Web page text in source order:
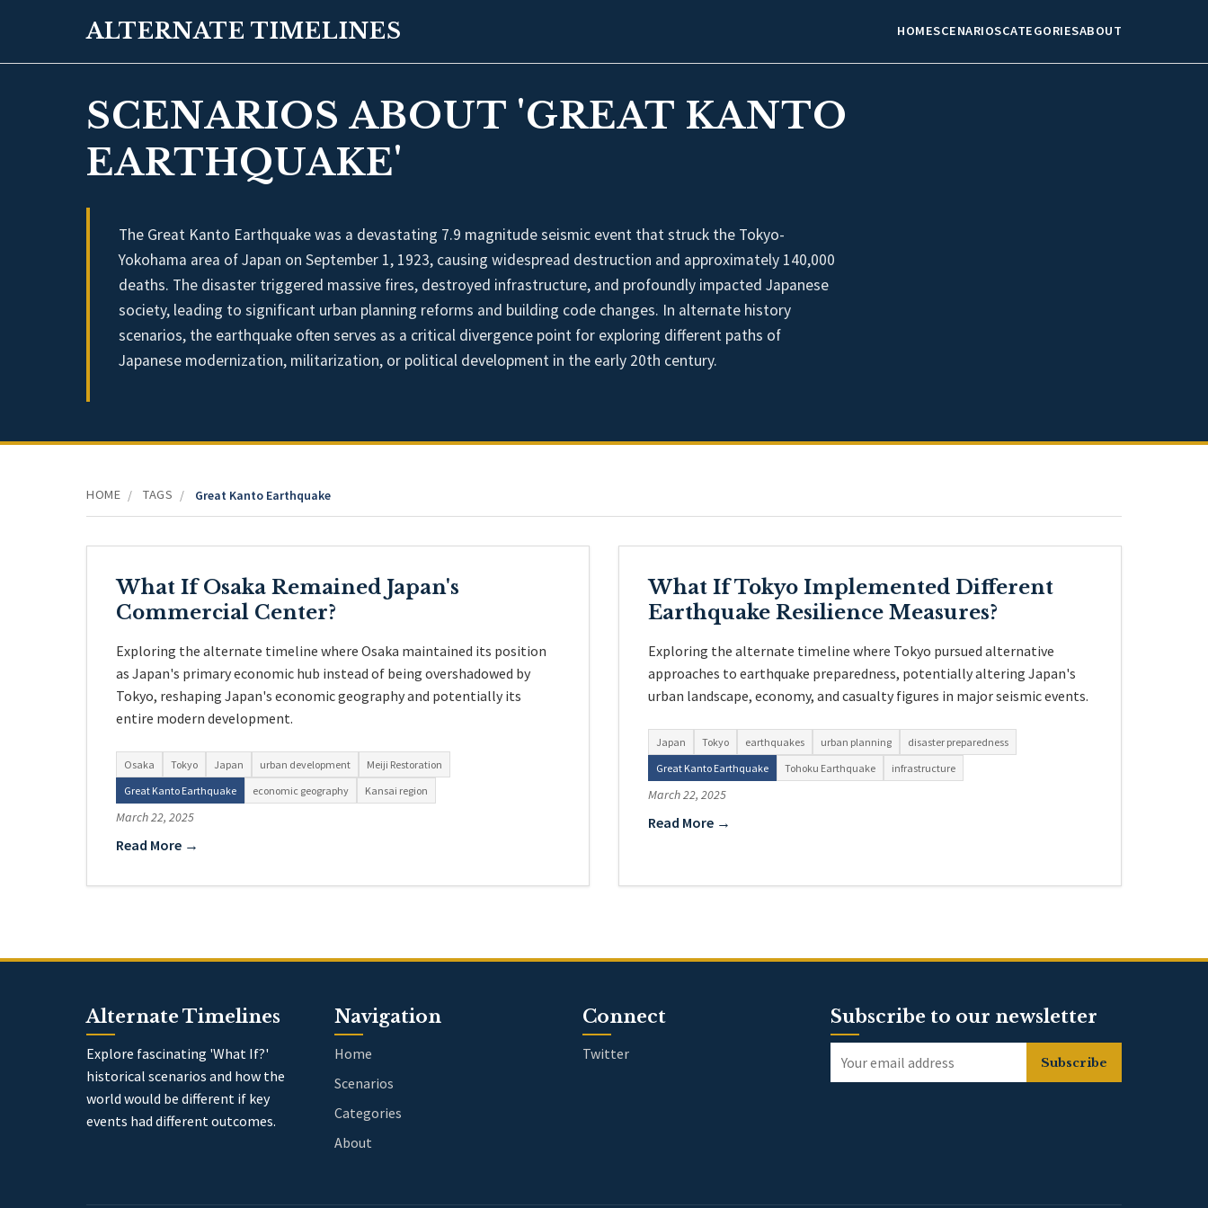
ALTERNATE TIMELINES HOMESCENARIOSCATEGORIESABOUT
SCENARIOS ABOUT 'GREAT KANTO
EARTHQUAKE'
The Great Kanto Earthquake was a devastating 7.9 magnitude seismic event that struck the Tokyo-
Yokohama area of Japan on September 1, 1923, causing widespread destruction and approximately 140,000
deaths. The disaster triggered massive fires, destroyed infrastructure, and profoundly impacted Japanese
society, leading to significant urban planning reforms and building code changes. In alternate history
scenarios, the earthquake often serves as a critical divergence point for exploring different paths of
Japanese modernization, militarization, or political development in the early 20th century.
HOME / TAGS / Great Kanto Earthquake
What If Osaka Remained Japan's
Commercial Center?
Exploring the alternate timeline where Osaka maintained its position
as Japan's primary economic hub instead of being overshadowed by
Tokyo, reshaping Japan's economic geography and potentially its
entire modern development.
Osaka Tokyo Japan urban development
Meiji Restoration
Great Kanto Earthquake
economic geography Kansai region
March 22, 2025
Read More →
What If Tokyo Implemented Different
Earthquake Resilience Measures?
Exploring the alternate timeline where Tokyo pursued alternative
approaches to earthquake preparedness, potentially altering Japan's
urban landscape, economy, and casualty figures in major seismic events.
Japan Tokyo earthquakes urban planning
disaster preparedness
Great Kanto Earthquake
Tohoku Earthquake infrastructure
March 22, 2025
Read More →
Alternate Timelines
Explore fascinating 'What If?'
historical scenarios and how the
world would be different if key
events had different outcomes.
Navigation
Home
Scenarios
Categories
About
Connect
Twitter
Subscribe to our newsletter
Subscribe